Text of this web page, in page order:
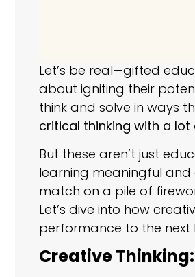
Let’s be real—gifted
about igniting their
think and solve in ways
critical thinking with a
But these aren’t just
learning meaningful and
match on a pile of
Let’s dive into how
performance to the next
Creative